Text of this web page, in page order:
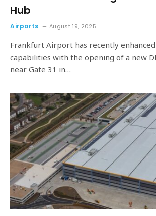
Hub
Airports August 19, 2025
Frankfurt Airport has recently
capabilities with the opening of a new
near Gate 31 in…